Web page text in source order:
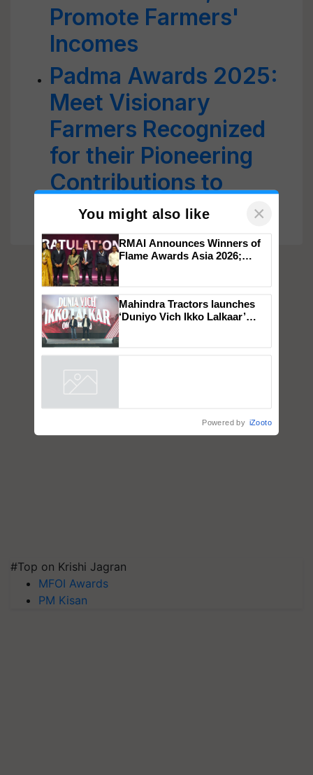
Promote Farmers'
Incomes
Padma Awards 2025:
Meet Visionary
Farmers Recognized
for their Pioneering
Contributions to
Indian Agriculture
#Top on Krishi Jagran
MFOI Awards
PM Kisan
You might also like ×
RMAI Announces Winners of
Flame Awards Asia 2026;
honours
Mahindra Tractors launches
‘Duniyo Vich Ikko Lalkaar’
Powered by iZooto